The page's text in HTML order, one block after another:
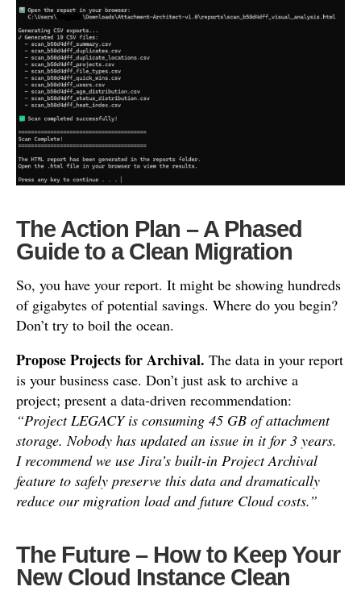
The Action Plan – A Phased
Guide to a Clean Migration
So, you have your report. It might be showing hundreds
of gigabytes of potential savings. Where do you begin?
Don’t try to boil the ocean.
Propose Projects for Archival. The data in your report
is your business case. Don’t just ask to archive a
project; present a data-driven recommendation:
“Project LEGACY is consuming 45 GB of attachment
storage. Nobody has updated an issue in it for 3 years.
I recommend we use Jira’s built-in Project Archival
feature to safely preserve this data and dramatically
reduce our migration load and future Cloud costs.”
The Future – How to Keep Your
New Cloud Instance Clean